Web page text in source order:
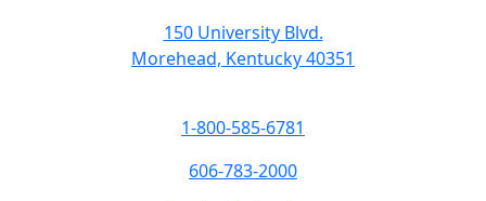
150 University Blvd.
Morehead, Kentucky 40351
1-800-585-6781
606-783-2000